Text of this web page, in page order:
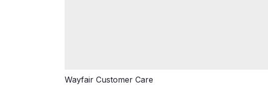
Wayfair Customer Care